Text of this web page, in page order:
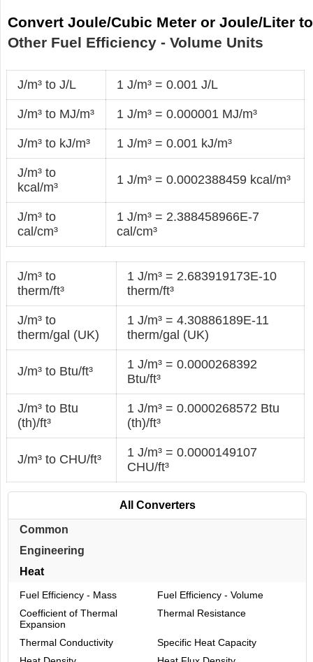
Convert Joule/Cubic Meter or Joule/Liter to
Other Fuel Efficiency - Volume Units
J/m³ to J/L 1 J/m³ = 0.001 J/L
J/m³ to MJ/m³ 1 J/m³ = 0.000001 MJ/m³
J/m³ to kJ/m³ 1 J/m³ = 0.001 kJ/m³
J/m³ to
kcal/m³
1 J/m³ = 0.0002388459 kcal/m³
J/m³ to
cal/cm³
1 J/m³ = 2.388458966E-7
cal/cm³
J/m³ to
therm/ft³
1 J/m³ = 2.683919173E-10
therm/ft³
J/m³ to
therm/gal (UK)
1 J/m³ = 4.30886189E-11
therm/gal (UK)
J/m³ to Btu/ft³
1 J/m³ = 0.0000268392
Btu/ft³
J/m³ to Btu
(th)/ft³
1 J/m³ = 0.0000268572 Btu
(th)/ft³
J/m³ to CHU/ft³
1 J/m³ = 0.0000149107
CHU/ft³
All Converters
Common
Engineering
Heat
Fuel Efficiency - Mass
Fuel Efficiency - Volume
Coefficient of Thermal
Expansion
Thermal Resistance
Thermal Conductivity
Specific Heat Capacity